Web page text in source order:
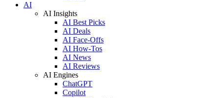
AI
AI Insights
AI Best Picks
AI Deals
AI Face-Offs
AI How-Tos
AI News
AI Reviews
AI Engines
ChatGPT
Copilot